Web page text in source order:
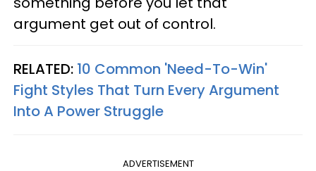
argument get out of control.
RELATED: 10 Common 'Need-To-Win'
Fight Styles That Turn Every Argument
Into A Power Struggle
ADVERTISEMENT